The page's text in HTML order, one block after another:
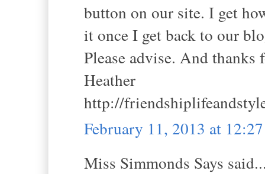
button on our site. I get
it once I get back to our
Please advise. And
Heather
http://
February 11, 2013 at
Miss Simmonds Says